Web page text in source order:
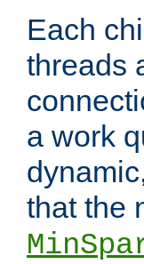
Each
threads
a work
that the